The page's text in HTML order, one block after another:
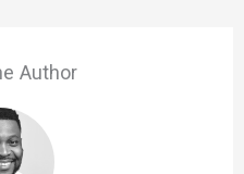
Author